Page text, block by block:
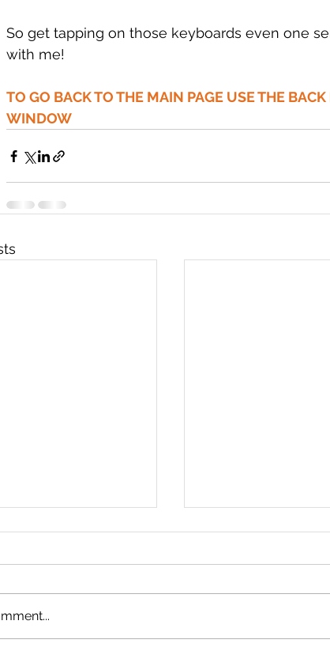
So get tapping on those keyboards even one
with me!
TO GO BACK TO THE MAIN PAGE USE THE
WINDOW